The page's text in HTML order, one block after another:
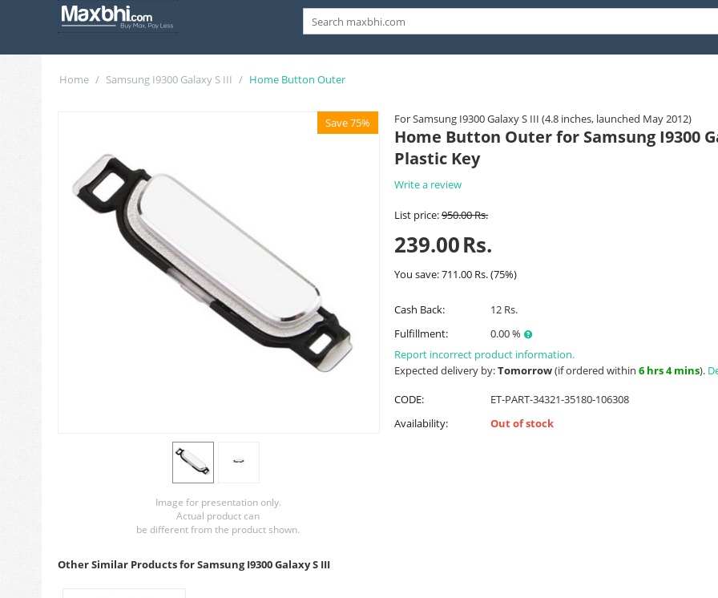
Home / Samsung I9300 Galaxy S III / Home Button Outer
For Samsung I9300 Galaxy S III (4.8 inches, launched May 2012)
Save 75%
Image for presentation only.
Actual product can
be different from the product shown.
Home Button Outer for Samsung I9300
Plastic Key
Write a review
List price:950.00Rs.
239.00Rs.
You save:711.00 Rs.(75%)
Cash Back:
12 Rs.
Fulfillment:
0.00 %
Report incorrect product information.
Expected delivery by:Tomorrow(if ordered within 6 hrs 4 mins).
CODE:
ET-PART-34321-35180-106308
Availability:
Out of stock
Other Similar Products for Samsung I9300 Galaxy S III